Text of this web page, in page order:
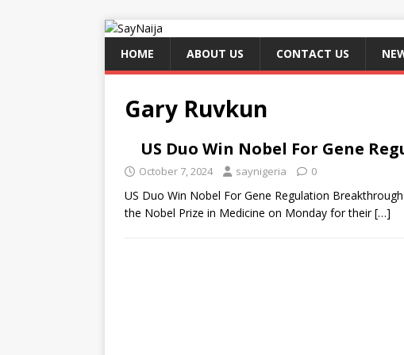
HOME ABOUT US CONTACT US
Gary Ruvkun
US Duo Win Nobel For Gene
October 7, 2024 saynigeria 0
US Duo Win Nobel For Gene Regulation
the Nobel Prize in Medicine on Monday for their[…]